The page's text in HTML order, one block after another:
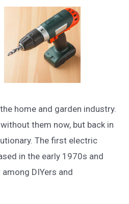
home and garden industry.
them now, but back in
The first electric
in the early 1970s and
DIYers and